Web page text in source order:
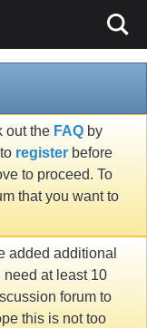
out the FAQ by
register before
to proceed. To
that you want to
added additional
need at least 10
forum to
this is not too